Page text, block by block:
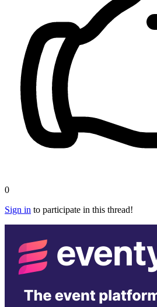
0
Sign in to participate in this thread!